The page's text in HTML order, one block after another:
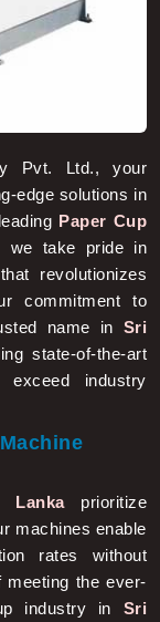
Pvt. Ltd., your
edge solutions in
Paper Cup
we take pride in
revolutionizes
commitment to
name in Sri
state-of-the-art
industry
prioritize
machines enable
rates without
meeting the ever-
industry in Sri